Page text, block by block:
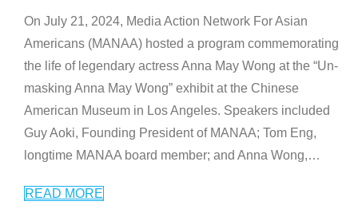
On July 21, 2024, Media Action Network For Asian
Americans (MANAA) hosted a program commemorating
the life of legendary actress Anna May Wong at the “Un-
masking Anna May Wong” exhibit at the Chinese
American Museum in Los Angeles. Speakers included
Guy Aoki, Founding President of MANAA; Tom Eng,
longtime MANAA board member; and Anna Wong,…
READ MORE